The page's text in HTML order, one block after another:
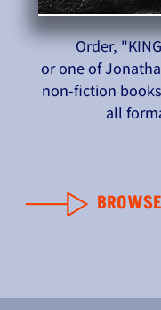
Order,
or one of
non-fiction
all